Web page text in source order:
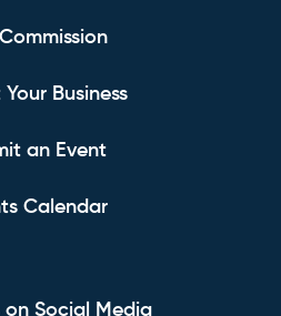
Business
an Event
Calendar
on Social Media